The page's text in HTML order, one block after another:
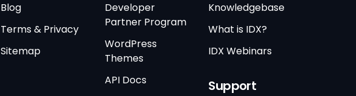
Blog
Terms & Privacy
Sitemap
Developer
Partner Program
WordPress
Themes
API Docs
Knowledgebase
What is IDX?
IDX Webinars
Support